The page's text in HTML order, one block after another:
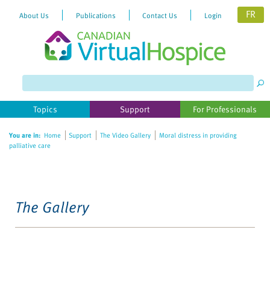
About Us Publications Contact Us Login FR
Topics Support For Professionals
You are in: Home Support The Video Gallery
Moral distress in providing
palliative care
The Gallery